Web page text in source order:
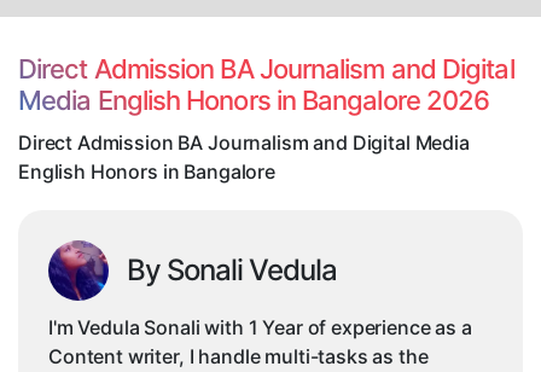
and
Direct Admission BA Journalism and Digital
Media English Honors in Bangalore 2026
Direct Admission BA Journalism and Digital Media
English Honors in Bangalore
By Sonali Vedula
I'm Vedula Sonali with 1 Year of experience as a
Content writer, I handle multi-tasks as the